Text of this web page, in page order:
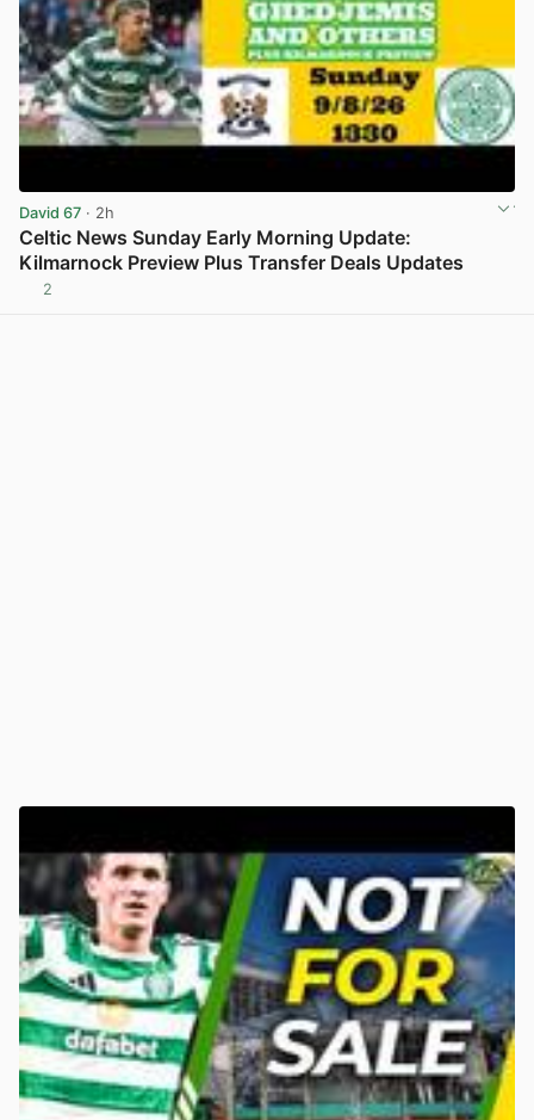
David 67 · 2h
Celtic News Sunday Early Morning Update:
Kilmarnock Preview Plus Transfer Deals Updates
2